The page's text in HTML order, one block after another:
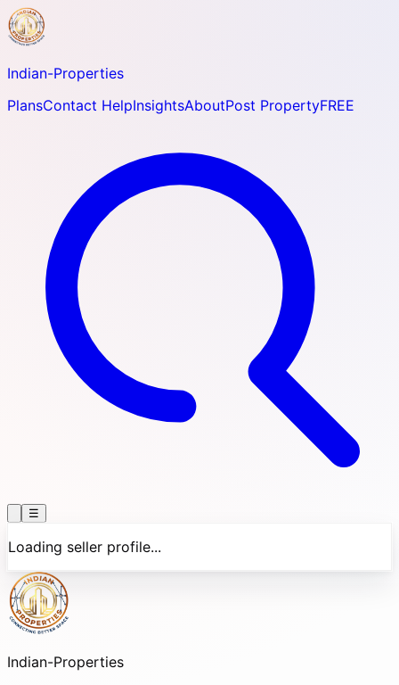
Indian-Properties
PlansContact HelpInsightsAboutPost PropertyFREE
☰
Loading seller profile...
Indian-Properties